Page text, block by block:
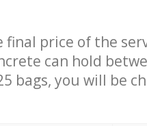
price of the
can hold
bags, you will be